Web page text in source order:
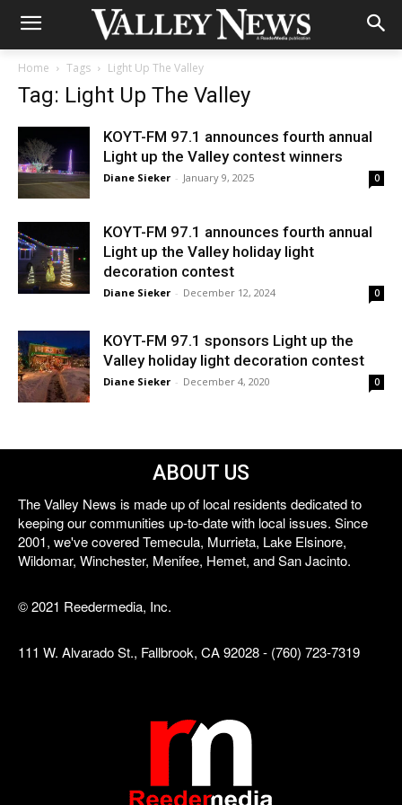
Home Tags Light Up The Valley
Tag: Light Up The Valley
KOYT-FM 97.1 announces fourth annual
Light up the Valley contest winners
Diane Sieker - January 9, 2025 0
KOYT-FM 97.1 announces fourth annual
Light up the Valley holiday light
decoration contest
Diane Sieker - December 12, 2024 0
KOYT-FM 97.1 sponsors Light up the
Valley holiday light decoration contest
Diane Sieker - December 4, 2020 0
ABOUT US
The Valley News is made up of local residents dedicated to
keeping our communities up-to-date with local issues. Since
2001, we've covered Temecula, Murrieta, Lake Elsinore,
Wildomar, Winchester, Menifee, Hemet, and San Jacinto.
© 2021 Reedermedia, Inc.
111 W. Alvarado St., Fallbrook, CA 92028 - (760) 723-7319